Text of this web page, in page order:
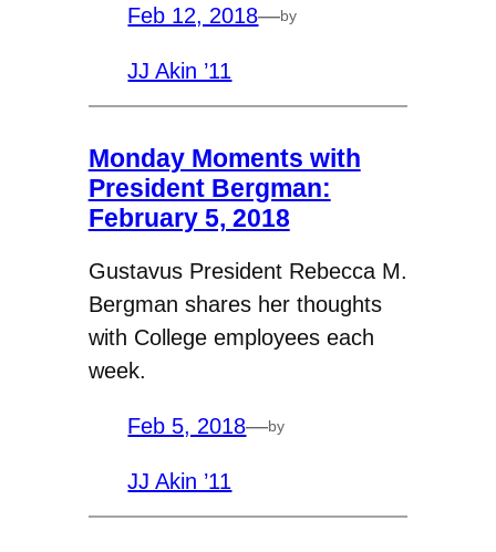
Feb 12, 2018—by
JJ Akin ’11
Monday Moments with
President Bergman:
February 5, 2018
Gustavus President Rebecca M.
Bergman shares her thoughts
with College employees each
week.
Feb 5, 2018—by
JJ Akin ’11